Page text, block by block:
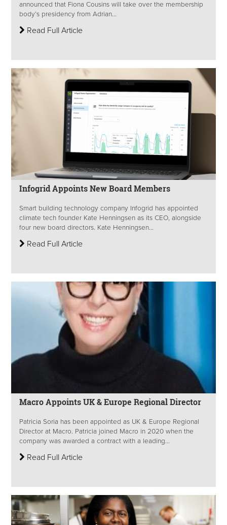
announced that Fiona Cousins will take over the membership
body’s presidency from Adrian...
Read Full Article
Infogrid Appoints New Board Members
Smart building technology company Infogrid has appointed
climate tech founder Kate Henningsen as its CEO, alongside
four new board directors. Kate Henningsen...
Read Full Article
Macro Appoints UK & Europe Regional Director
Patricia Soria has been appointed as UK & Europe Regional
Director at Macro. Patricia joined Macro in 2020 when the
company was awarded a contract with a leading...
Read Full Article